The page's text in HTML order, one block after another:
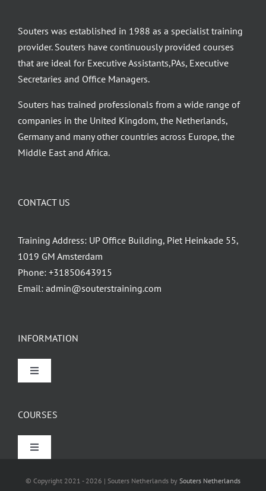
Souters was established in 1988 as a specialist training
provider. Souters have continuously provided courses
that are ideal for Executive Assistants,PAs, Executive
Secretaries and Office Managers.
Souters has trained professionals from a wide range of
companies in the United Kingdom, the Netherlands,
Germany and many other countries across Europe, the
Middle East and Africa.
INFORMATION
Toggle
About
Contact
COURSES
Toggle
Finance Courses
CONTACT US
Training Address: UP Office Building, Piet Heinkade 55,
1019 GM Amsterdam
Phone: +31850643915
Email: admin@souterstraining.com
© Copyright 2021 - 2026 | Souters Netherlands by Souters Netherlands